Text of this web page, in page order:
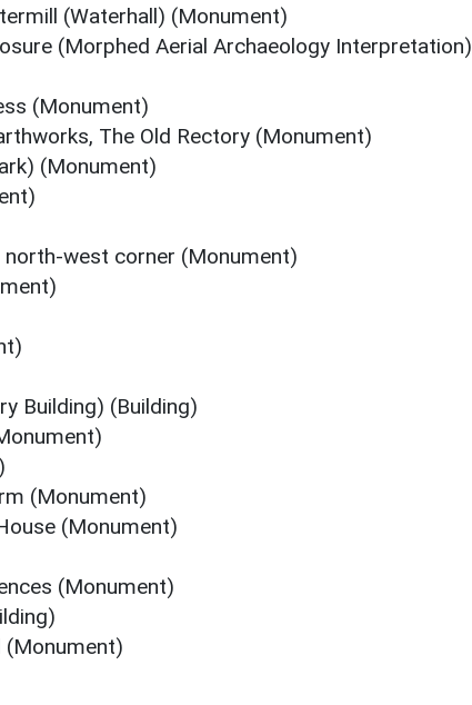
(Waterhall) (Monument)
(Morphed Aerial Archaeology Interpretation)
(Monument)
The Old Rectory (Monument)
(Monument)
west corner (Monument)
Building) (Building)
(Monument)
(Monument)
(Monument)
(Monument)